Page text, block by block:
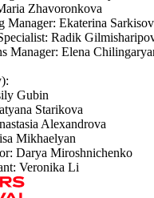
Zhavoronkova
Manager: Ekaterina
Radik
Manager: Elena
Gubin
Starikova
Alexandrova
Mikhaelyan
Darya Miroshnichenko
Veronika Li